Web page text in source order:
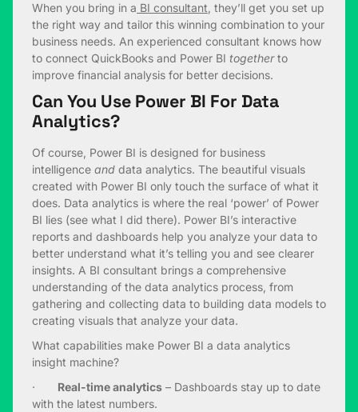
When you bring in a BI consultant , they’ll get you set up
the right way and tailor this winning combination to your
business needs. An experienced consultant knows how
to connect QuickBooks and Power BI togetherto
improve financial analysis for better decisions.
Can You Use Power BI For Data
Analytics?
Of course, Power BI is designed for business
intelligence and data analytics. The beautiful visuals
created with Power BI only touch the surface of what it
does. Data analytics is where the real ‘power’ of Power
BI lies (see what I did there). Power BI’s interactive
reports and dashboards help you analyze your data to
better understand what it’s telling you and see clearer
insights. A BI consultant brings a comprehensive
understanding of the data analytics process, from
gathering and collecting data to building data models to
creating visuals that analyze your data.
What capabilities make Power BI a data analytics
insight machine?
· Real-time analytics – Dashboards stay up to date
with the latest numbers.